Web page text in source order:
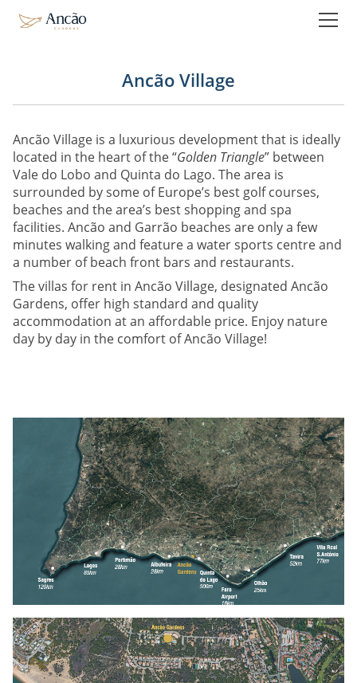
Ancão Gardens Deluxe
The experience
Virtual Tour
Video
Activities
Instagram
Reviews
Ancão Village
Ancão Village is a luxurious development that is ideally
located in the heart of the “Golden Triangle” between
Vale do Lobo and Quinta do Lago. The area is
surrounded by some of Europe’s best golf courses,
beaches and the area’s best shopping and spa
facilities. Ancão and Garrão beaches are only a few
minutes walking and feature a water sports centre and
a number of beach front bars and restaurants.
The villas for rent in Ancão Village, designated Ancão
Gardens, offer high standard and quality
accommodation at an affordable price. Enjoy nature
day by day in the comfort of Ancão Village!